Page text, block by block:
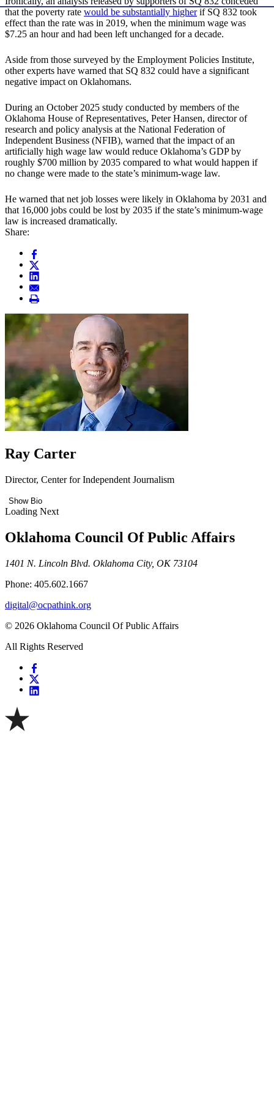
that the poverty rate would be substantially higherif SQ 832 took
effect than the rate was in 2019, when the minimum wage was
$7.25 an hour and had been left unchanged for a decade.
Aside from those surveyed by the Employment Policies Institute,
other experts have warned that SQ 832 could have a significant
negative impact on Oklahomans.
During an October 2025 study conducted by members of the
Oklahoma House of Representatives, Peter Hansen, director of
research and policy analysis at the National Federation of
Independent Business (NFIB), warned that the impact of an
artificially high wage law would reduce Oklahoma’s GDP by
roughly $700 million by 2035 compared to what would happen if
no change were made to the state’s minimum-wage law.
He warned that net job losses were likely in Oklahoma by 2031 and
that 16,000 jobs could be lost by 2035 if the state’s minimum-wage
law is increased dramatically.
Share:
Ray Carter
Director, Center for Independent Journalism
Show Bio
Loading Next
Oklahoma Council Of Public Affairs
1401 N. Lincoln Blvd. Oklahoma City, OK 73104
Phone: 405.602.1667
digital@ocpathink.org
© 2026 Oklahoma Council Of Public Affairs
All Rights Reserved